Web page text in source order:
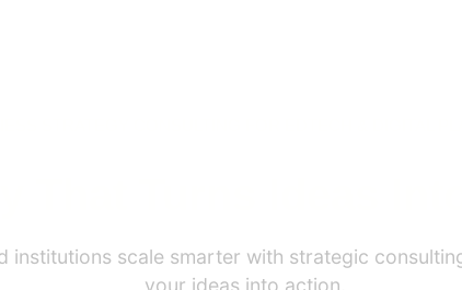
institutions scale smarter with strategic
your ideas into action.